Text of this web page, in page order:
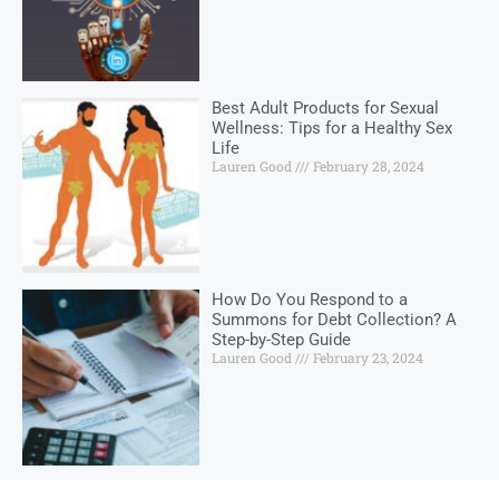
Best Adult Products for Sexual
Wellness: Tips for a Healthy Sex
Life
Lauren Good February 28, 2024
How Do You Respond to a
Summons for Debt Collection? A
Step-by-Step Guide
Lauren Good February 23, 2024